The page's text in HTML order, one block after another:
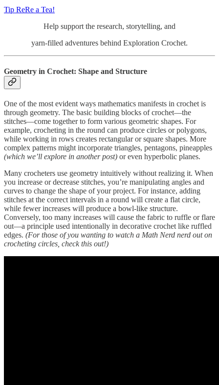
Tip ReRe a Tea!
Help support the research, storytelling, and
yarn-filled adventures behind Exploration Crochet.
Geometry in Crochet: Shape and Structure
One of the most evident ways mathematics manifests in crochet is
through geometry. The basic building blocks of crochet—the
stitches—come together to form various geometric shapes. For
example, crocheting in the round can produce circles or polygons,
while working in rows creates rectangular or square shapes. More
complex patterns might incorporate triangles, pentagons, pineapples
(which we’ll explore in another post) or even hyperbolic planes.
Many crocheters use geometry intuitively without realizing it. When
you increase or decrease stitches, you’re manipulating angles and
curves to change the shape of your project. For instance, adding
stitches at the correct intervals in a round will create a flat circle,
while fewer increases will produce a bowl-like structure.
Conversely, too many increases will cause the fabric to ruffle or flare
out—a principle used intentionally in decorative crochet like ruffled
edges. (For those of you wanting to watch a Math Nerd nerd out on
crocheting circles, check this out!)